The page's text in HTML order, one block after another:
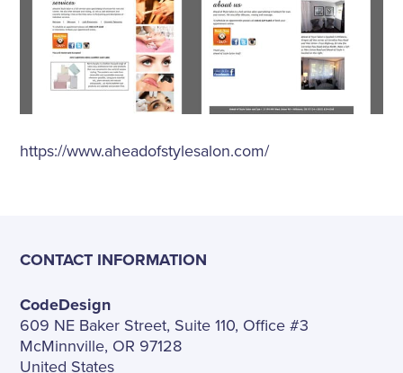
https://www.aheadofstylesalon.com/
CONTACT INFORMATION
CodeDesign
609 NE Baker Street, Suite 110, Office #3
McMinnville, OR 97128
United States